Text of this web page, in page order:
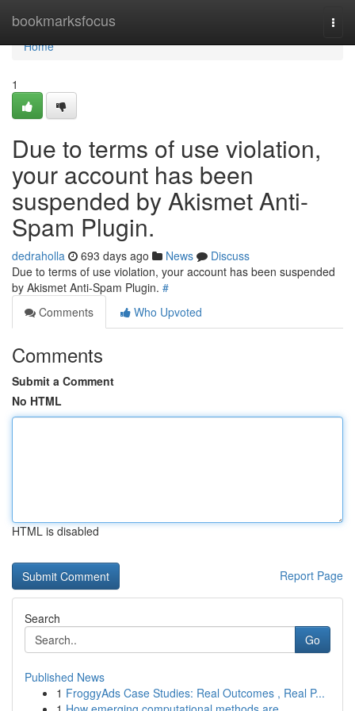
bookmarksfocus
Home
Home
1
Due to terms of use violation,
your account has been
suspended by Akismet Anti-
Spam Plugin.
dedraholla 693 days ago News
Discuss
Due to terms of use violation, your account has been suspended
by Akismet Anti-Spam Plugin. #
Comments
Who Upvoted
Comments
Submit a Comment
No HTML
HTML is disabled
Report Page
Search
Go
Published News
1 FroggyAds Case Studies: Real Outcomes , Real P...